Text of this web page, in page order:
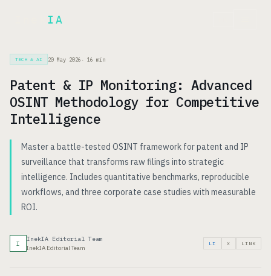
IA
TECH & AI 20 May 2026 · 16 min
Patent & IP Monitoring: Advanced
OSINT Methodology for Competitive
Intelligence
Master a battle-tested OSINT framework for patent and IP
surveillance that transforms raw filings into strategic
intelligence. Includes quantitative benchmarks, reproducible
workflows, and three corporate case studies with measurable
ROI.
I
InekIA Editorial Team
InekIA Editorial Team
LI X LINK